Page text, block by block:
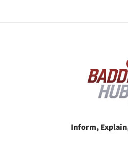
Baddies Hub
Inform,